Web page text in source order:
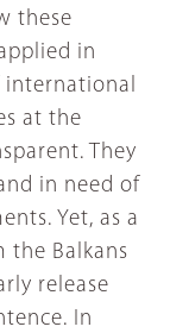
these
in
international
at the
They
in need of
Yet, as a
the Balkans
release
In